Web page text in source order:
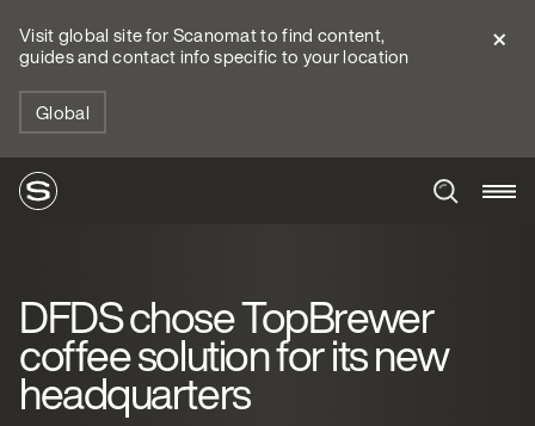
Visit global site for Scanomat to find content,
guides and contact info specific to your location
Global
DFDS chose TopBrewer
coffee solution for its new
headquarters